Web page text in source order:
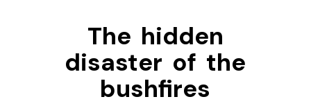
The hidden
disaster of the
bushfires